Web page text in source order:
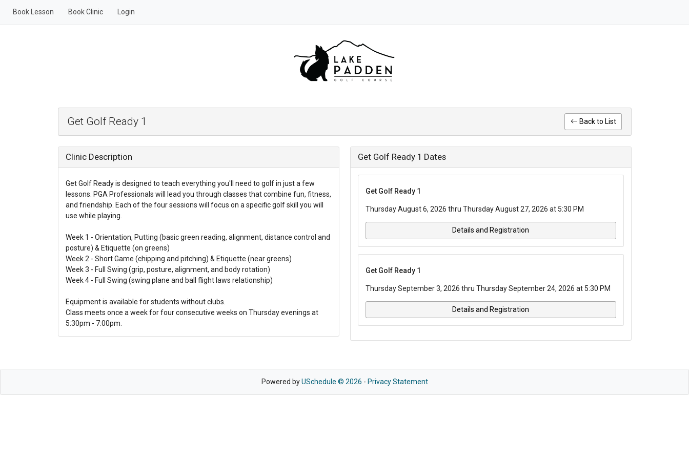
Book Lesson Book Clinic Login
Get Golf Ready 1 Back to List
Clinic Description
Get Golf Ready is designed to teach everything you'll need to golf in just a few
lessons. PGA Professionals will lead you through classes that combine fun, fitness,
and friendship. Each of the four sessions will focus on a specific golf skill you will
use while playing.
Week 1 - Orientation, Putting (basic green reading, alignment, distance control and
posture) & Etiquette (on greens)
Week 2 - Short Game (chipping and pitching) & Etiquette (near greens)
Week 3 - Full Swing (grip, posture, alignment, and body rotation)
Week 4 - Full Swing (swing plane and ball flight laws relationship)
Equipment is available for students without clubs.
Class meets once a week for four consecutive weeks on Thursday evenings at
5:30pm - 7:00pm.
Get Golf Ready 1 Dates
Get Golf Ready 1
Thursday August 6, 2026 thru Thursday August 27, 2026 at 5:30 PM
Details and Registration
Get Golf Ready 1
Thursday September 3, 2026 thru Thursday September 24, 2026 at 5:30 PM
Details and Registration
Powered byUSchedule © 2026 - Privacy Statement